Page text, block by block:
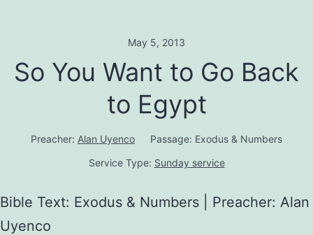
May 5, 2013
So You Want to Go Back
to Egypt
Preacher: Alan Uyenco Passage: Exodus & Numbers
Service Type: Sunday service
Bible Text: Exodus & Numbers | Preacher: Alan
Uyenco